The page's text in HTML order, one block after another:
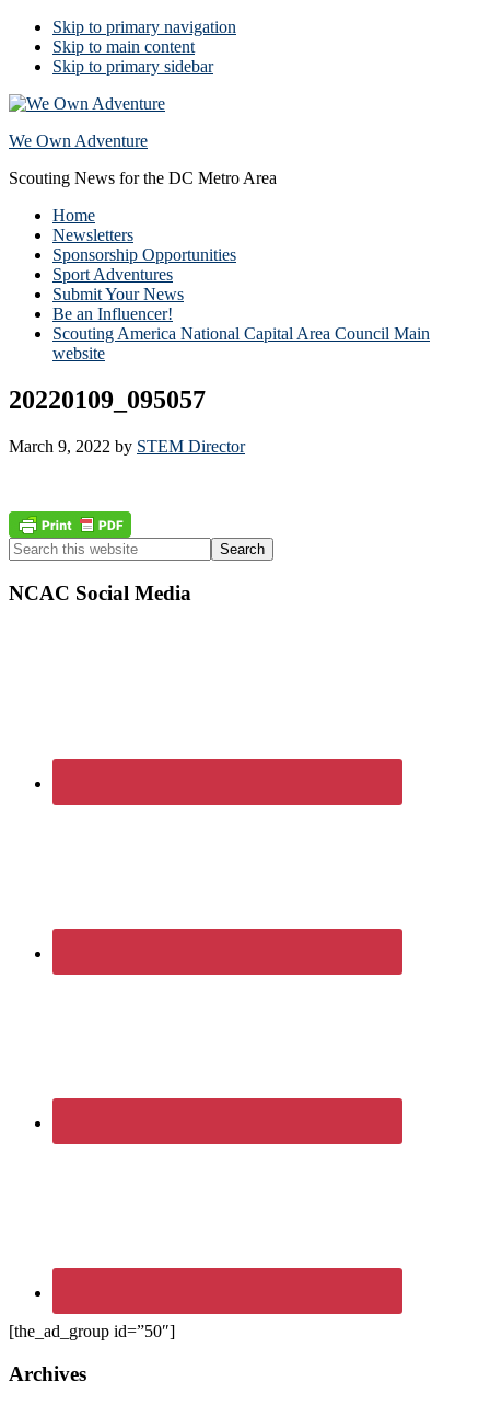
Skip to primary navigation
Skip to main content
Skip to primary sidebar
We Own Adventure
Scouting News for the DC Metro Area
Home
Newsletters
Sponsorship Opportunities
Sport Adventures
Submit Your News
Be an Influencer!
Scouting America National Capital Area Council Main
website
20220109_095057
March 9, 2022 by STEM Director
Primary
Sidebar
Search
this
website
NCAC Social Media
[the_ad_group id=”50″]
Archives